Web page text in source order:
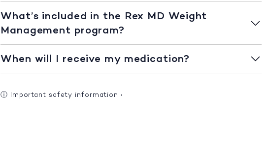
What’s included in the Rex MD Weight
Management program?
When will I receive my medication?
ⓘ Important safety information ›